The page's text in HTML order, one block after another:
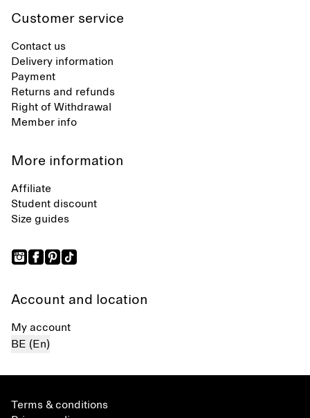
Customer service
Contact us
Delivery information
Payment
Returns and refunds
Right of Withdrawal
Member info
More information
Affiliate
Student discount
Size guides
Account and location
My account
BE (En)
Terms & conditions